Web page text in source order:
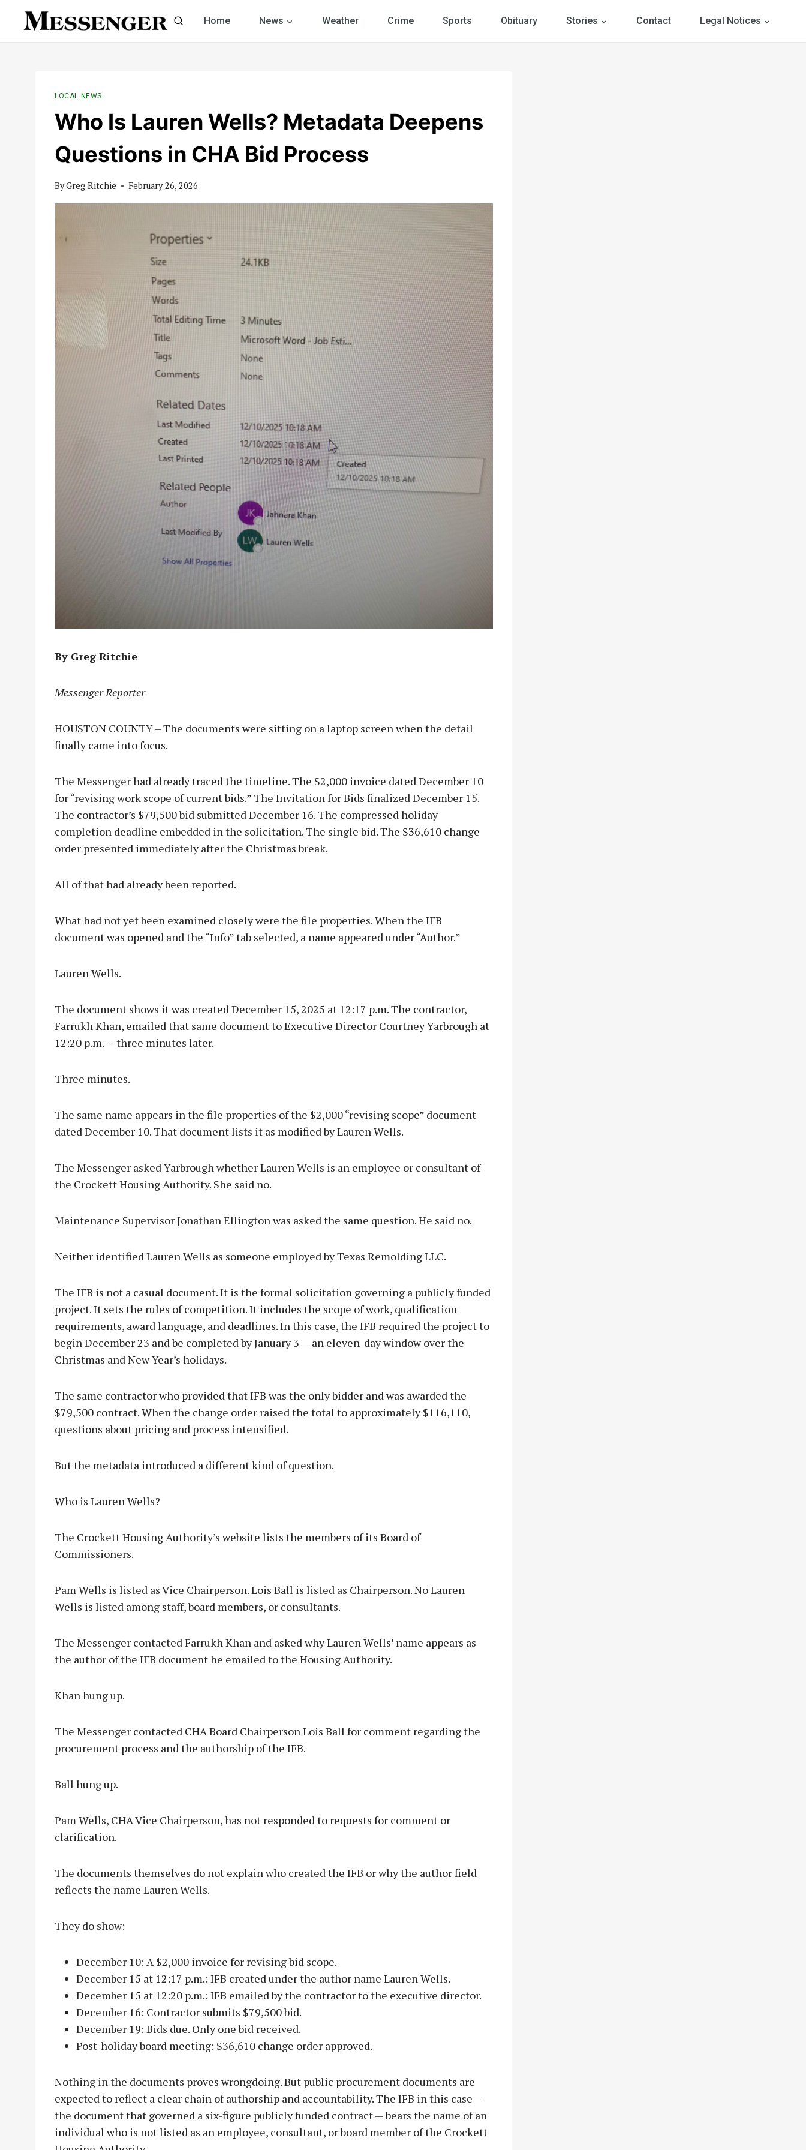
Home News Weather Crime Sports Obituary Stories Contact Legal Notices
LOCAL NEWS
Who Is Lauren Wells? Metadata Deepens
Questions in CHA Bid Process
ByGreg Ritchie February 26, 2026
By Greg Ritchie
Messenger Reporter
HOUSTON COUNTY – The documents were sitting on a laptop screen when the detail
finally came into focus.
The Messenger had already traced the timeline. The $2,000 invoice dated December 10
for “revising work scope of current bids.” The Invitation for Bids finalized December 15.
The contractor’s $79,500 bid submitted December 16. The compressed holiday
completion deadline embedded in the solicitation. The single bid. The $36,610 change
order presented immediately after the Christmas break.
All of that had already been reported.
What had not yet been examined closely were the file properties. When the IFB
document was opened and the “Info” tab selected, a name appeared under “Author.”
Lauren Wells.
The document shows it was created December 15, 2025 at 12:17 p.m. The contractor,
Farrukh Khan, emailed that same document to Executive Director Courtney Yarbrough at
12:20 p.m. — three minutes later.
Three minutes.
The same name appears in the file properties of the $2,000 “revising scope” document
dated December 10. That document lists it as modified by Lauren Wells.
The Messenger asked Yarbrough whether Lauren Wells is an employee or consultant of
the Crockett Housing Authority. She said no.
Maintenance Supervisor Jonathan Ellington was asked the same question. He said no.
Neither identified Lauren Wells as someone employed by Texas Remolding LLC.
The IFB is not a casual document. It is the formal solicitation governing a publicly funded
project. It sets the rules of competition. It includes the scope of work, qualification
requirements, award language, and deadlines. In this case, the IFB required the project to
begin December 23 and be completed by January 3 — an eleven-day window over the
Christmas and New Year’s holidays.
The same contractor who provided that IFB was the only bidder and was awarded the
$79,500 contract. When the change order raised the total to approximately $116,110,
questions about pricing and process intensified.
But the metadata introduced a different kind of question.
Who is Lauren Wells?
The Crockett Housing Authority’s website lists the members of its Board of
Commissioners.
Pam Wells is listed as Vice Chairperson. Lois Ball is listed as Chairperson. No Lauren
Wells is listed among staff, board members, or consultants.
The Messenger contacted Farrukh Khan and asked why Lauren Wells’ name appears as
the author of the IFB document he emailed to the Housing Authority.
Khan hung up.
The Messenger contacted CHA Board Chairperson Lois Ball for comment regarding the
procurement process and the authorship of the IFB.
Ball hung up.
Pam Wells, CHA Vice Chairperson, has not responded to requests for comment or
clarification.
The documents themselves do not explain who created the IFB or why the author field
reflects the name Lauren Wells.
They do show:
December 10: A $2,000 invoice for revising bid scope.
December 15 at 12:17 p.m.: IFB created under the author name Lauren Wells.
December 15 at 12:20 p.m.: IFB emailed by the contractor to the executive director.
December 16: Contractor submits $79,500 bid.
December 19: Bids due. Only one bid received.
Post-holiday board meeting: $36,610 change order approved.
Nothing in the documents proves wrongdoing. But public procurement documents are
expected to reflect a clear chain of authorship and accountability. The IFB in this case —
the document that governed a six-figure publicly funded contract — bears the name of an
individual who is not listed as an employee, consultant, or board member of the Crockett